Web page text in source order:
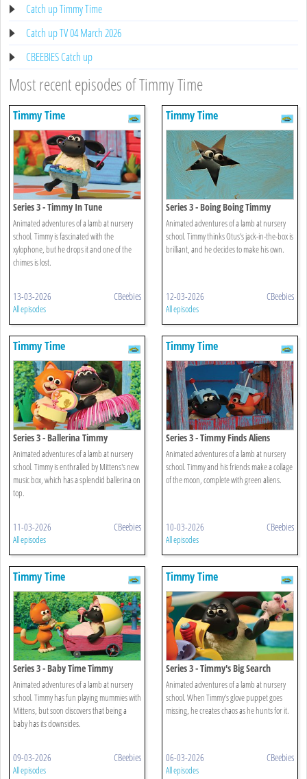
Catch up Timmy Time
Catch up TV 04 March 2026
CBEEBIES Catch up
Most recent episodes of Timmy Time
Timmy Time
Series 3 - Timmy In Tune
Animated adventures of a lamb at nursery
school. Timmy is fascinated with the
xylophone, but he drops it and one of the
chimes is lost.
13-03-2026 CBeebies
All episodes
Timmy Time
Series 3 - Boing Boing Timmy
Animated adventures of a lamb at nursery
school. Timmy thinks Otus's jack-in-the-box is
brilliant, and he decides to make his own.
12-03-2026 CBeebies
All episodes
Timmy Time
Series 3 - Ballerina Timmy
Animated adventures of a lamb at nursery
school. Timmy is enthralled by Mittens's new
music box, which has a splendid ballerina on
top.
11-03-2026 CBeebies
All episodes
Timmy Time
Series 3 - Timmy Finds Aliens
Animated adventures of a lamb at nursery
school. Timmy and his friends make a collage
of the moon, complete with green aliens.
10-03-2026 CBeebies
All episodes
Timmy Time
Series 3 - Baby Time Timmy
Animated adventures of a lamb at nursery
school. Timmy has fun playing mummies with
Mittens, but soon discovers that being a
baby has its downsides.
09-03-2026 CBeebies
All episodes
Timmy Time
Series 3 - Timmy's Big Search
Animated adventures of a lamb at nursery
school. When Timmy's glove puppet goes
missing, he creates chaos as he hunts for it.
06-03-2026 CBeebies
All episodes